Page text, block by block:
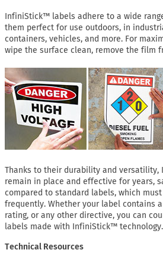
InfiniStick™ labels adhere to a wide
them perfect for use outdoors, in
containers, vehicles, and more. For
wipe the surface clean, remove the film
Thanks to their durability and
remain in place and effective for years,
compared to standard labels, which
frequently. Whether your label contains
rating, or any other directive, you can
labels made with InfiniStick™ technology.
Technical Resources